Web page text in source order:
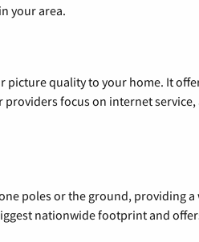
your area.
picture quality to your home. It
focus on internet
poles or the ground, providing
nationwide footprint and